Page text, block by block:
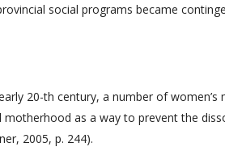
social programs became
20-th century, a number of
motherhood as a way to prevent the
2005, p. 244).